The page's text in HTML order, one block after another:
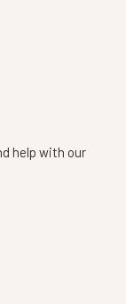
help with our